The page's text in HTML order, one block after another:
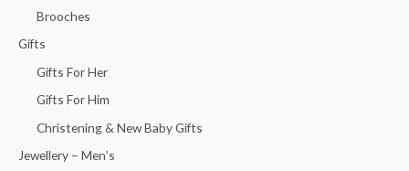
Brooches
Gifts
Gifts For Her
Gifts For Him
Christening & New Baby Gifts
Jewellery – Men’s